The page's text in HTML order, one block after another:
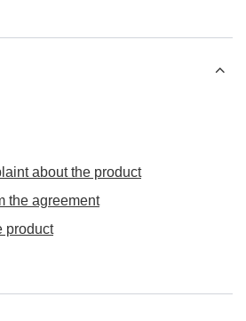
about the product
the agreement
product